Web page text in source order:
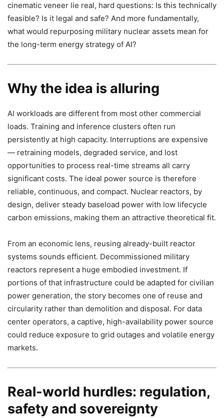
cinematic veneer lie real, hard questions: Is this technically
feasible? Is it legal and safe? And more fundamentally,
what would repurposing military nuclear assets mean for
the long-term energy strategy of AI?
Why the idea is alluring
AI workloads are different from most other commercial
loads. Training and inference clusters often run
persistently at high capacity. Interruptions are expensive
— retraining models, degraded service, and lost
opportunities to process real-time streams all carry
significant costs. The ideal power source is therefore
reliable, continuous, and compact. Nuclear reactors, by
design, deliver steady baseload power with low lifecycle
carbon emissions, making them an attractive theoretical fit.
From an economic lens, reusing already-built reactor
systems sounds efficient. Decommissioned military
reactors represent a huge embodied investment. If
portions of that infrastructure could be adapted for civilian
power generation, the story becomes one of reuse and
circularity rather than demolition and disposal. For data
center operators, a captive, high-availability power source
could reduce exposure to grid outages and volatile energy
markets.
Real-world hurdles: regulation,
safety and sovereignty